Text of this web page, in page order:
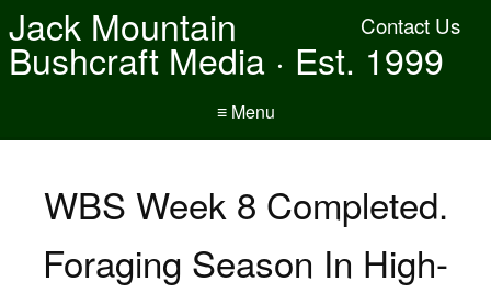
Contact Us
Jack Mountain
Bushcraft Media · Est. 1999
≡ Menu
WBS Week 8 Completed.
Foraging Season In High-